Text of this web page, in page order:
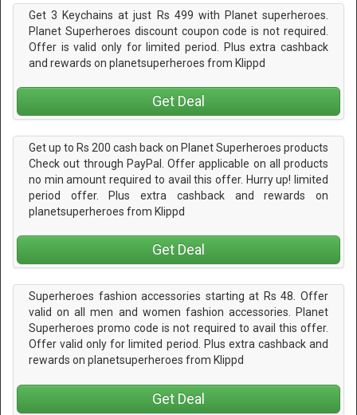
Get 3 Keychains at just Rs 499 with Planet superheroes.
Planet Superheroes discount coupon code is not required.
Offer is valid only for limited period. Plus extra cashback
and rewards on planetsuperheroes from Klippd
Get Deal
Get up to Rs 200 cash back on Planet Superheroes products
Check out through PayPal. Offer applicable on all products
no min amount required to avail this offer. Hurry up! limited
period offer. Plus extra cashback and rewards on
planetsuperheroes from Klippd
Get Deal
Superheroes fashion accessories starting at Rs 48. Offer
valid on all men and women fashion accessories. Planet
Superheroes promo code is not required to avail this offer.
Offer valid only for limited period. Plus extra cashback and
rewards on planetsuperheroes from Klippd
Get Deal